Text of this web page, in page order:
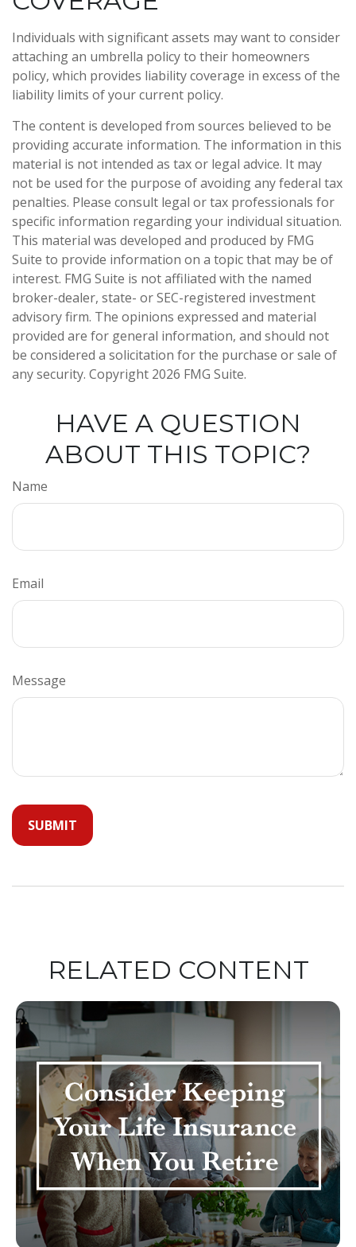
Individuals with significant assets may want to consider
attaching an umbrella policy to their homeowners
policy, which provides liability coverage in excess of the
liability limits of your current policy.
The content is developed from sources believed to be
providing accurate information. The information in this
material is not intended as tax or legal advice. It may
not be used for the purpose of avoiding any federal tax
penalties. Please consult legal or tax professionals for
specific information regarding your individual situation.
This material was developed and produced by FMG
Suite to provide information on a topic that may be of
interest. FMG Suite is not affiliated with the named
broker-dealer, state- or SEC-registered investment
advisory firm. The opinions expressed and material
provided are for general information, and should not
be considered a solicitation for the purchase or sale of
any security. Copyright 2026 FMG Suite.
HAVE A QUESTION
ABOUT THIS TOPIC?
Name
Email
Message
RELATED CONTENT